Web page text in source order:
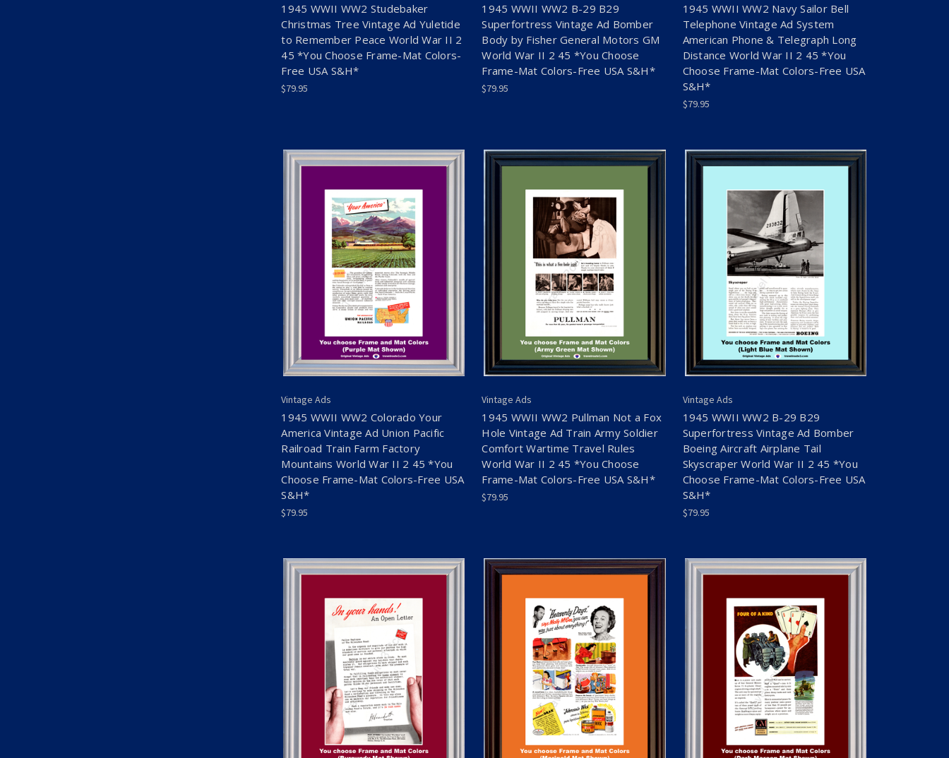
1945 WWII WW2 Studebaker
Christmas Tree Vintage Ad Yuletide
to Remember Peace World War II 2
45 *You Choose Frame-Mat Colors-
Free USA S&H*
$79.95
1945 WWII WW2 B-29 B29
Superfortress Vintage Ad Bomber
Body by Fisher General Motors GM
World War II 2 45 *You Choose
Frame-Mat Colors-Free USA S&H*
$79.95
1945 WWII WW2 Navy Sailor Bell
Telephone Vintage Ad System
American Phone & Telegraph Long
Distance World War II 2 45 *You
Choose Frame-Mat Colors-Free USA
S&H*
$79.95
Vintage Ads
1945 WWII WW2 Colorado Your
America Vintage Ad Union Pacific
Railroad Train Farm Factory
Mountains World War II 2 45 *You
Choose Frame-Mat Colors-Free USA
S&H*
$79.95
Vintage Ads
1945 WWII WW2 Pullman Not a Fox
Hole Vintage Ad Train Army Soldier
Comfort Wartime Travel Rules
World War II 2 45 *You Choose
Frame-Mat Colors-Free USA S&H*
$79.95
Vintage Ads
1945 WWII WW2 B-29 B29
Superfortress Vintage Ad Bomber
Boeing Aircraft Airplane Tail
Skyscraper World War II 2 45 *You
Choose Frame-Mat Colors-Free USA
S&H*
$79.95